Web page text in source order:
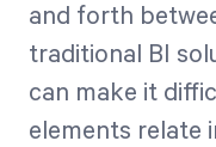
and forth
traditional BI
can make it
elements relate